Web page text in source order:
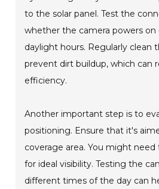
to the solar panel. Test the
whether the camera powers
daylight hours. Regularly clean
prevent dirt buildup, which can
efficiency.
Another important step is to
positioning. Ensure that it's
coverage area. You might
for ideal visibility. Testing the
different times of the day can